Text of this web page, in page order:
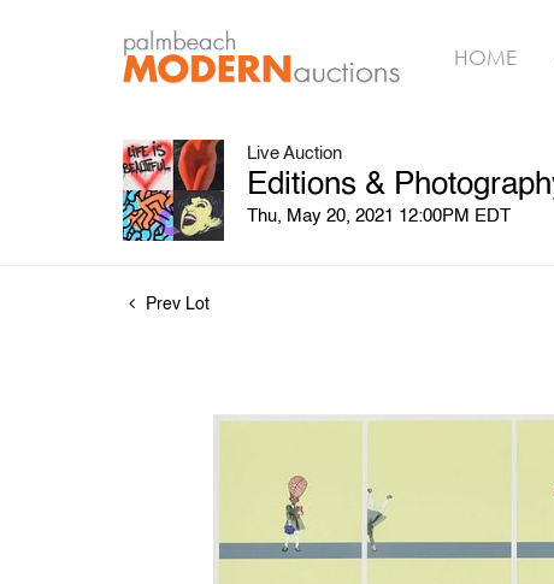
HOME
Live Auction
Editions &
Thu, May 20, 2021 12:00PM EDT
Prev Lot